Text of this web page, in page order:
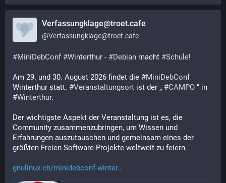
Verfassungklage@troet.cafe
@Verfassungklage@troet.cafe
#MiniDebConf #Winterthur - #Debian macht #Schule!
Am 29. und 30. August 2026 findet die #MiniDebConf
Winterthur statt. #Veranstaltungsort ist der „ #CAMPO
#Winterthur.
Der wichtigste Aspekt der Veranstaltung ist es, die
Community zusammenzubringen, um Wissen und
Erfahrungen auszutauschen und gemeinsam eines der
größten Freien Software-Projekte weltweit zu feiern.
gnulinux.ch/minidebconf-winter